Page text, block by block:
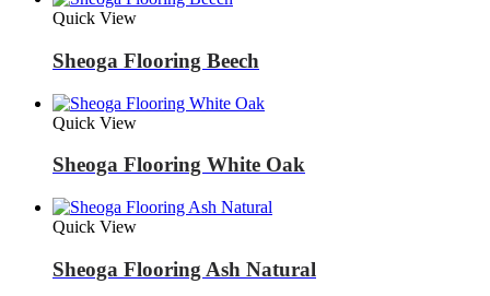
Quick View
Sheoga Flooring Beech
Quick View
Sheoga Flooring White Oak
Quick View
Sheoga Flooring Ash Natural